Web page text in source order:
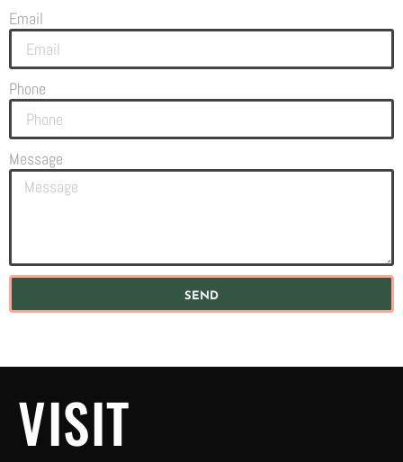
Email
Phone
Message
SEND
VISIT